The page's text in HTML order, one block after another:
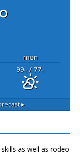
mon
99°F/ 77°F
▸
as well as rodeo